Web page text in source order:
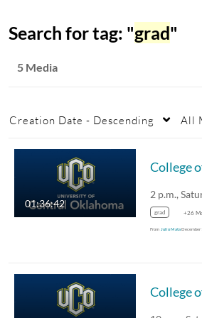
Search for tag: "grad"
5 Media
Creation Date - Descending All
01:36:42
grad +26
From Julio MataDecember